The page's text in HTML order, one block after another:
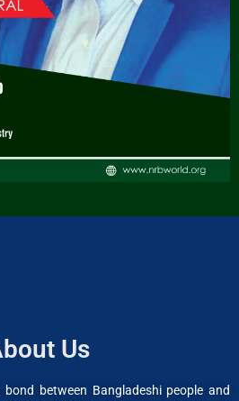
Us
between Bangladeshi people and